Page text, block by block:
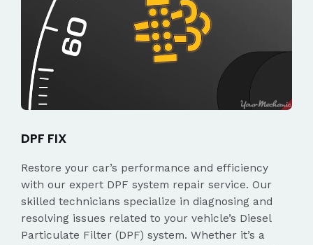
DPF FIX
Restore your car’s performance and efficiency
with our expert DPF system repair service. Our
skilled technicians specialize in diagnosing and
resolving issues related to your vehicle’s Diesel
Particulate Filter (DPF) system. Whether it’s a